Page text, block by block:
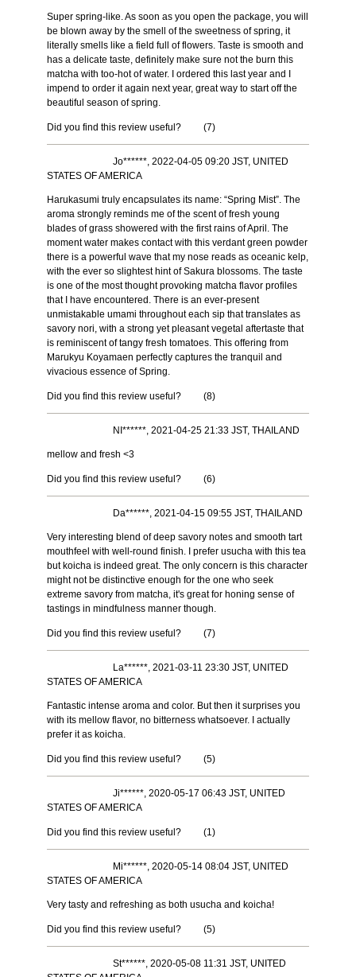
Super spring-like. As soon as you open the package, you will
be blown away by the smell of the sweetness of spring, it
literally smells like a field full of flowers. Taste is smooth and
has a delicate taste, definitely make sure not the burn this
matcha with too-hot of water. I ordered this last year and I
impend to order it again next year, great way to start off the
beautiful season of spring.
Did you find this review useful? (7)
Jo******, 2022-04-05 09:20 JST, UNITED
STATES OF AMERICA
Harukasumi truly encapsulates its name: “Spring Mist”. The
aroma strongly reminds me of the scent of fresh young
blades of grass showered with the first rains of April. The
moment water makes contact with this verdant green powder
there is a powerful wave that my nose reads as oceanic kelp,
with the ever so slightest hint of Sakura blossoms. The taste
is one of the most thought provoking matcha flavor profiles
that I have encountered. There is an ever-present
unmistakable umami throughout each sip that translates as
savory nori, with a strong yet pleasant vegetal aftertaste that
is reminiscent of tangy fresh tomatoes. This offering from
Marukyu Koyamaen perfectly captures the tranquil and
vivacious essence of Spring.
Did you find this review useful? (8)
NI******, 2021-04-25 21:33 JST, THAILAND
mellow and fresh <3
Did you find this review useful? (6)
Da******, 2021-04-15 09:55 JST, THAILAND
Very interesting blend of deep savory notes and smooth tart
mouthfeel with well-round finish. I prefer usucha with this tea
but koicha is indeed great. The only concern is this character
might not be distinctive enough for the one who seek
extreme savory from matcha, it's great for honing sense of
tastings in mindfulness manner though.
Did you find this review useful? (7)
La******, 2021-03-11 23:30 JST, UNITED
STATES OF AMERICA
Fantastic intense aroma and color. But then it surprises you
with its mellow flavor, no bitterness whatsoever. I actually
prefer it as koicha.
Did you find this review useful? (5)
Ji******, 2020-05-17 06:43 JST, UNITED
STATES OF AMERICA
Did you find this review useful? (1)
Mi******, 2020-05-14 08:04 JST, UNITED
STATES OF AMERICA
Very tasty and refreshing as both usucha and koicha!
Did you find this review useful? (5)
St******, 2020-05-08 11:31 JST, UNITED